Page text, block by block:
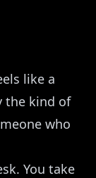
like a
the kind of
who
You take